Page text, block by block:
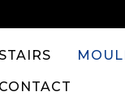
CONTACT